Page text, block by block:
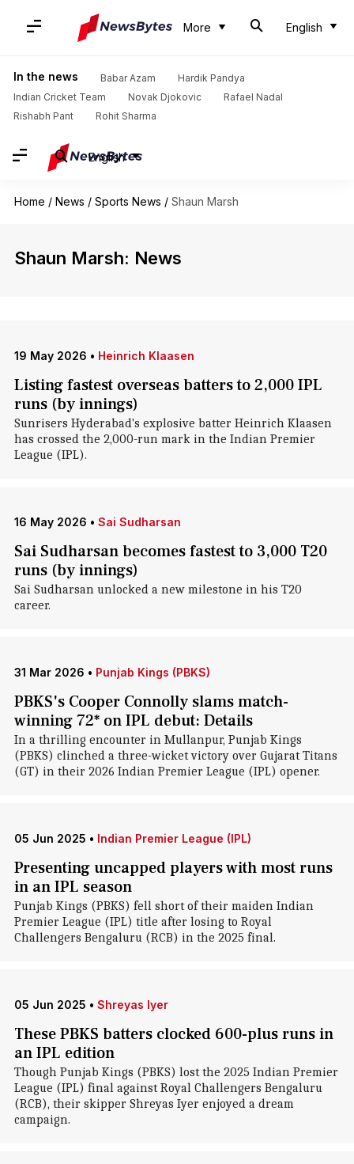
More English
In the news Babar Azam
Hardik Pandya
Indian Cricket Team
Novak Djokovic
Rafael Nadal
Rishabh Pant
Rohit Sharma
English
Home / News / Sports News / Shaun Marsh
Shaun Marsh: News
19 May 2026 • Heinrich Klaasen
Listing fastest overseas batters to 2,000 IPL
runs (by innings)
Sunrisers Hyderabad's explosive batter Heinrich Klaasen
has crossed the 2,000-run mark in the Indian Premier
League (IPL).
16 May 2026 • Sai Sudharsan
Sai Sudharsan becomes fastest to 3,000 T20
runs (by innings)
Sai Sudharsan unlocked a new milestone in his T20
career.
31 Mar 2026 • Punjab Kings (PBKS)
PBKS's Cooper Connolly slams match-
winning 72* on IPL debut: Details
In a thrilling encounter in Mullanpur, Punjab Kings
(PBKS) clinched a three-wicket victory over Gujarat Titans
(GT) in their 2026 Indian Premier League (IPL) opener.
05 Jun 2025 • Indian Premier League (IPL)
Presenting uncapped players with most runs
in an IPL season
Punjab Kings (PBKS) fell short of their maiden Indian
Premier League (IPL) title after losing to Royal
Challengers Bengaluru (RCB) in the 2025 final.
05 Jun 2025 • Shreyas Iyer
These PBKS batters clocked 600-plus runs in
an IPL edition
Though Punjab Kings (PBKS) lost the 2025 Indian Premier
League (IPL) final against Royal Challengers Bengaluru
(RCB), their skipper Shreyas Iyer enjoyed a dream
campaign.